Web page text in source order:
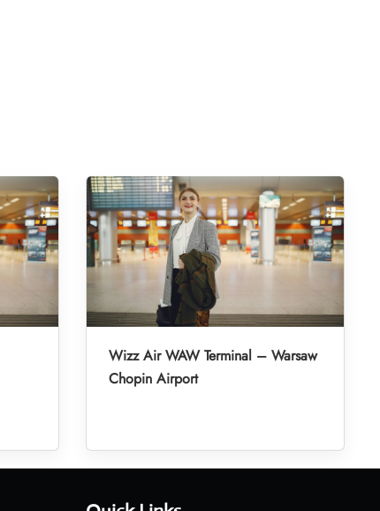
Wizz Air WAW Terminal – Warsaw
Chopin Airport